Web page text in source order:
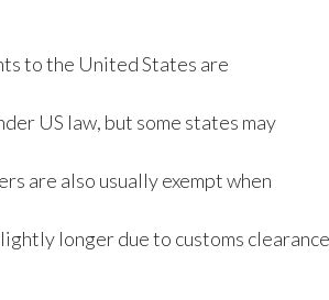
to the United States are
US law, but some states may
are also usually exempt when
longer due to customs clearance